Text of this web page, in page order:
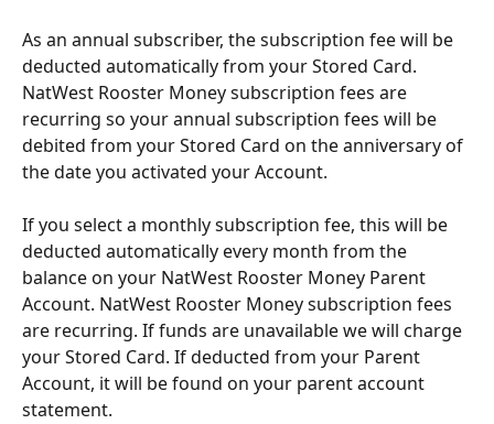
As an annual subscriber, the subscription fee will be
deducted automatically from your Stored Card.
NatWest Rooster Money subscription fees are
recurring so your annual subscription fees will be
debited from your Stored Card on the anniversary of
the date you activated your Account.
If you select a monthly subscription fee, this will be
deducted automatically every month from the
balance on your NatWest Rooster Money Parent
Account. NatWest Rooster Money subscription fees
are recurring. If funds are unavailable we will charge
your Stored Card. If deducted from your Parent
Account, it will be found on your parent account
statement.